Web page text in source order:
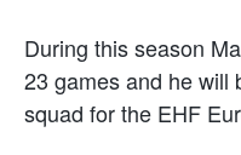
During this season
23 games and he will
squad for the EHF